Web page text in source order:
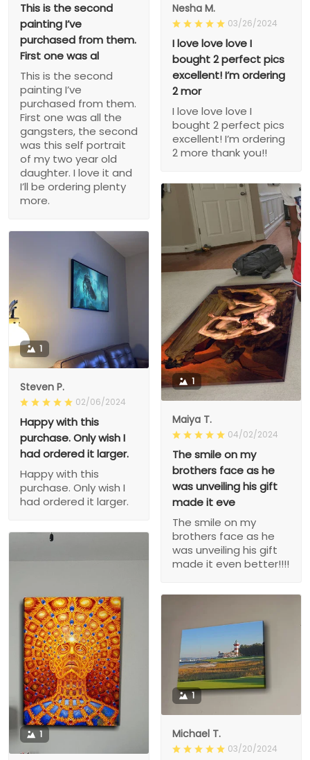
This is the second
painting I’ve
purchased from them.
First one was al
This is the second
painting I’ve
purchased from them.
First one was all the
gangsters, the second
was this self portrait
of my two year old
daughter. I love it and
I’ll be ordering plenty
more.
Nesha M.
03/26/2024
I love love love I
bought 2 perfect pics
excellent! I’m ordering
2 mor
I love love love I
bought 2 perfect pics
excellent! I’m ordering
2 more thank you!!
1
Maiya T.
04/02/2024
The smile on my
brothers face as he
was unveiling his gift
made it eve
The smile on my
brothers face as he
was unveiling his gift
made it even better!!!!
1
Steven P.
02/06/2024
Happy with this
purchase. Only wish I
had ordered it larger.
Happy with this
purchase. Only wish I
had ordered it larger.
1
1
Michael T.
03/20/2024